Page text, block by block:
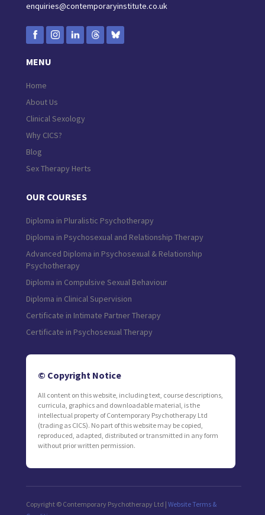
enquiries@contemporaryinstitute.co.uk
MENU
Home
About Us
Clinical Sexology
Why CICS?
Blog
Sex Therapy Herts
OUR COURSES
Diploma in Pluralistic Psychotherapy
Diploma in Psychosexual and Relationship Therapy
Advanced Diploma in Psychosexual & Relationship
Psychotherapy
Diploma in Compulsive Sexual Behaviour
Diploma in Clinical Supervision
Certificate in Intimate Partner Therapy
Certificate in Psychosexual Therapy
© Copyright Notice
All content on this website, including text, course descriptions,
curricula, graphics and downloadable material, is the
intellectual property of Contemporary Psychotherapy Ltd
(trading as CICS). No part of this website may be copied,
reproduced, adapted, distributed or transmitted in any form
without prior written permission.
Copyright © Contemporary Psychotherapy Ltd | Website Terms &